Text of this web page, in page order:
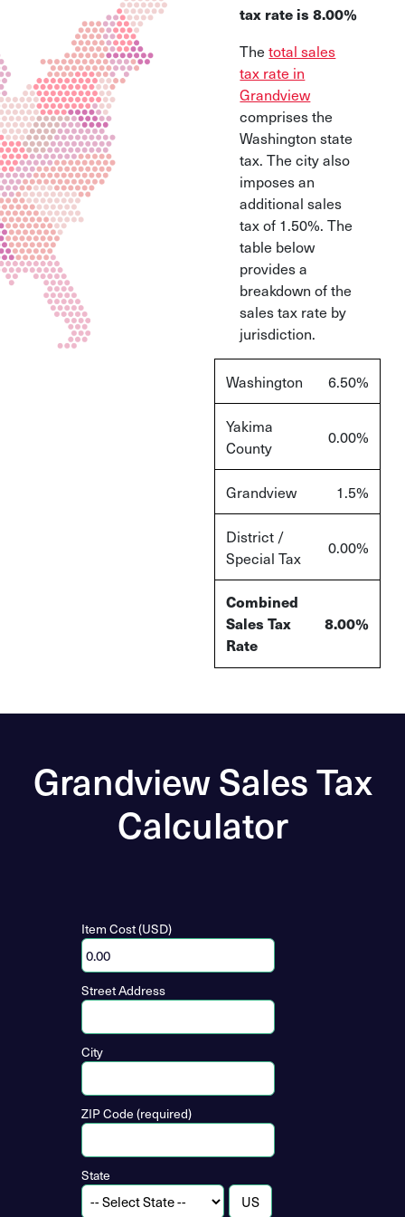
tax rate is 8.00%
Thetotal sales
tax rate in
Grandview
comprises the
Washington state
tax. The city also
imposes an
additional sales
tax of 1.50%. The
table below
provides a
breakdown of the
sales tax rate by
jurisdiction.
Washington 6.50%
Yakima
County
0.00%
Grandview 1.5%
District /
Special Tax
0.00%
Combined
Sales Tax
Rate
8.00%
Grandview Sales Tax
Calculator
Item Cost (USD)
Street Address
City
ZIP Code (required)
State